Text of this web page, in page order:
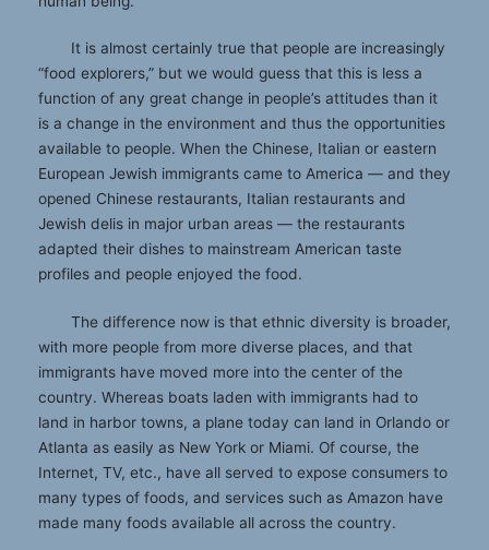
It is almost certainly true that people are increasingly
“food explorers,” but we would guess that this is less a
function of any great change in people’s attitudes than it
is a change in the environment and thus the opportunities
available to people. When the Chinese, Italian or eastern
European Jewish immigrants came to America — and they
opened Chinese restaurants, Italian restaurants and
Jewish delis in major urban areas — the restaurants
adapted their dishes to mainstream American taste
profiles and people enjoyed the food.
The difference now is that ethnic diversity is broader,
with more people from more diverse places, and that
immigrants have moved more into the center of the
country. Whereas boats laden with immigrants had to
land in harbor towns, a plane today can land in Orlando or
Atlanta as easily as New York or Miami. Of course, the
Internet, TV, etc., have all served to expose consumers to
many types of foods, and services such as Amazon have
made many foods available all across the country.